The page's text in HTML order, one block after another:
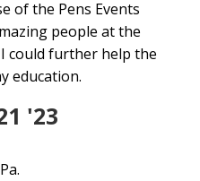
of the Pens Events
people at the
could further help the
education.
'23